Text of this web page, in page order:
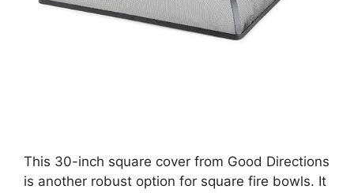
This 30-inch square cover from Good Directions
is another robust option for square fire bowls. It